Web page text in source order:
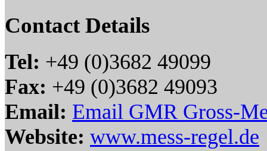
Contact Details
Tel: +49 (0)3682 49099
Fax: +49 (0)3682 49093
Email: Email GMR Gross-
Website: www.mess-regel.de